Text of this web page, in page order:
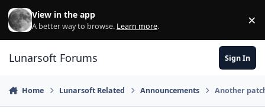
Skip to content
View in the app
A better way to browse. Learn more. ×
Lunarsoft Forums Sign In
Home Lunarsoft Related Announcements Another